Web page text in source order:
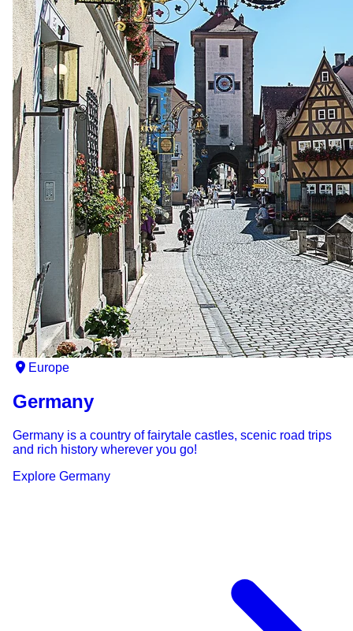
Europe
Germany
Germany is a country of fairytale castles, scenic road trips
and rich history wherever you go!
Explore Germany